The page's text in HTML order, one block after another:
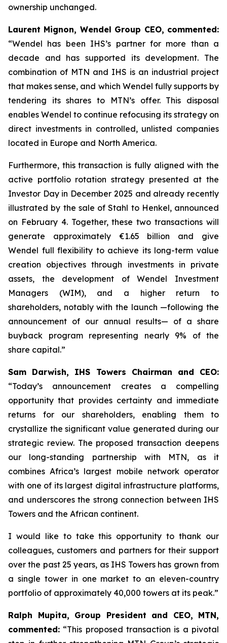
ownership unchanged.
Laurent Mignon, Wendel Group CEO, commented:
“Wendel has been IHS’s partner for more than a
decade and has supported its development. The
combination of MTN and IHS is an industrial project
that makes sense, and which Wendel fully supports by
tendering its shares to MTN’s offer. This disposal
enables Wendel to continue refocusing its strategy on
direct investments in controlled, unlisted companies
located in Europe and North America.
Furthermore, this transaction is fully aligned with the
active portfolio rotation strategy presented at the
Investor Day in December 2025 and already recently
illustrated by the sale of Stahl to Henkel, announced
on February 4. Together, these two transactions will
generate approximately €1.65 billion and give
Wendel full flexibility to achieve its long-term value
creation objectives through investments in private
assets, the development of Wendel Investment
Managers (WIM), and a higher return to
shareholders, notably with the launch —following the
announcement of our annual results— of a share
buyback program representing nearly 9% of the
share capital.”
Sam Darwish, IHS Towers Chairman and CEO:
“Today’s announcement creates a compelling
opportunity that provides certainty and immediate
returns for our shareholders, enabling them to
crystallize the significant value generated during our
strategic review. The proposed transaction deepens
our long-standing partnership with MTN, as it
combines Africa’s largest mobile network operator
with one of its largest digital infrastructure platforms,
and underscores the strong connection between IHS
Towers and the African continent.
I would like to take this opportunity to thank our
colleagues, customers and partners for their support
over the past 25 years, as IHS Towers has grown from
a single tower in one market to an eleven-country
portfolio of approximately 40,000 towers at its peak.”
Ralph Mupita, Group President and CEO, MTN,
commented: “This proposed transaction is a pivotal